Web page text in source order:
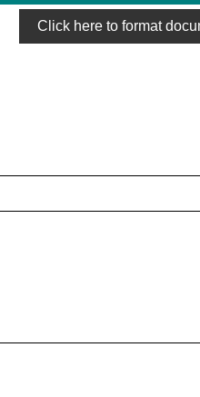
Click here to format